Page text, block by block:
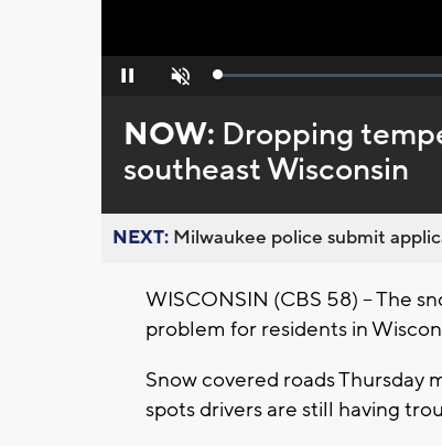
Pause Unmute Loaded:
NOW: Dropping
southeast Wisconsin
NEXT: Milwaukee police submit
WISCONSIN (CBS 58) -- The
problem for residents in
Snow covered roads Thursday
spots drivers are still having